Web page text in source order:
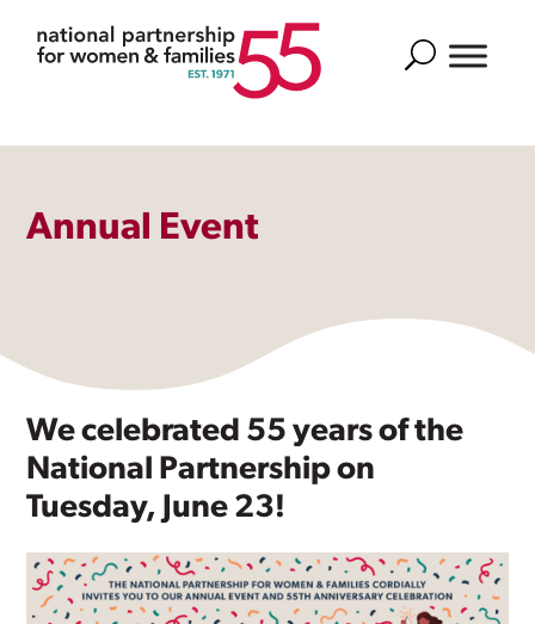
Search
Annual Event
We celebrated 55 years of the
National Partnership on
Tuesday, June 23!